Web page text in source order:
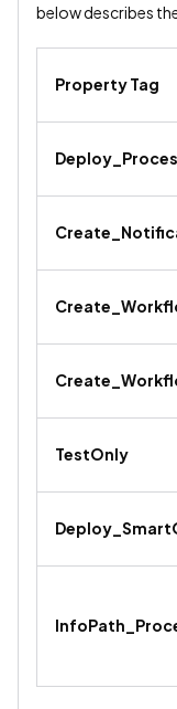
below describes
Property Tag
TestOnly